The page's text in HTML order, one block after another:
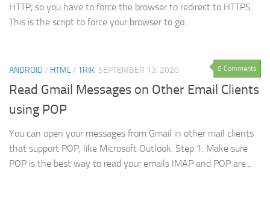
HTTP, so you have to force the browser to redirect to HTTPS.
This is the script to force your browser to go...
0 Comments
ANDROID/ HTML/ TRIK SEPTEMBER 13, 2020
Read Gmail Messages on Other Email Clients
using POP
You can open your messages from Gmail in other mail clients
that support POP, like Microsoft Outlook. Step 1: Make sure
POP is the best way to read your emails IMAP and POP are...